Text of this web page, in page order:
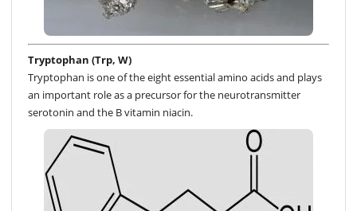
Tryptophan (Trp, W)
Tryptophan is one of the eight essential amino acids and plays
an important role as a precursor for the neurotransmitter
serotonin and the B vitamin niacin.